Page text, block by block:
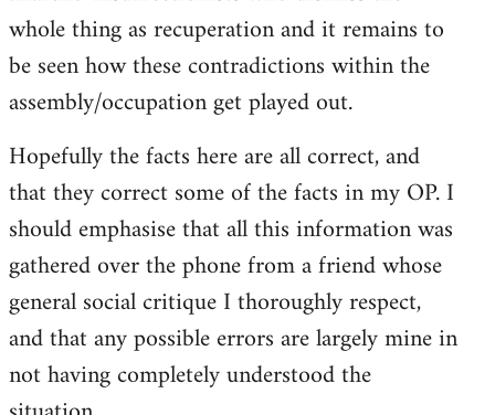
whole thing as recuperation and it remains to
be seen how these contradictions within the
assembly/occupation get played out.
Hopefully the facts here are all correct, and
that they correct some of the facts in my OP. I
should emphasise that all this information was
gathered over the phone from a friend whose
general social critique I thoroughly respect,
and that any possible errors are largely mine in
not having completely understood the